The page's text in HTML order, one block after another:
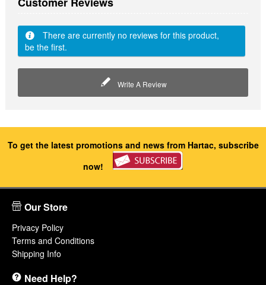
There are currently no reviews for this product,
be the first.
Write A Review
To get the latest promotions and news from Hartac, subscribe
now!
Our Store
Privacy Policy
Terms and Conditions
Shipping Info
Need Help?